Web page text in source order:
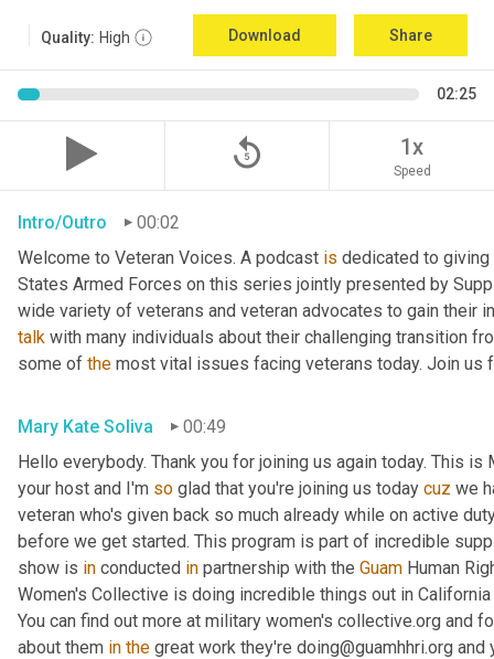
Quality: High Download Share
02:25
replay_5 1x
Speed
Intro/Outro
00:02
Welcome to Veteran Voices. A podcast is dedicated to giving
States Armed Forces on this series jointly presented by
talk with many individuals about their challenging transition
some of the most vital issues facing veterans today. Join us
Mary Kate Soliva
00:49
Hello everybody. Thank you for joining us again today. This
your host and I'm so glad that you're joining us today cuz we
veteran who's given back so much already while on active
before we get started. This program is part of incredible
show is in conducted in partnership with the Guam Human
Women's Collective is doing incredible things out in
You can find out more at military women's collective.org and
about them in the great work they're doing@guamhhri.org